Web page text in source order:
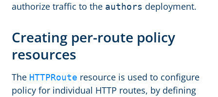
authorize traffic to the authors deployment.
Creating per-route policy
resources
The HTTPRoute resource is used to configure
policy for individual HTTP routes, by defining